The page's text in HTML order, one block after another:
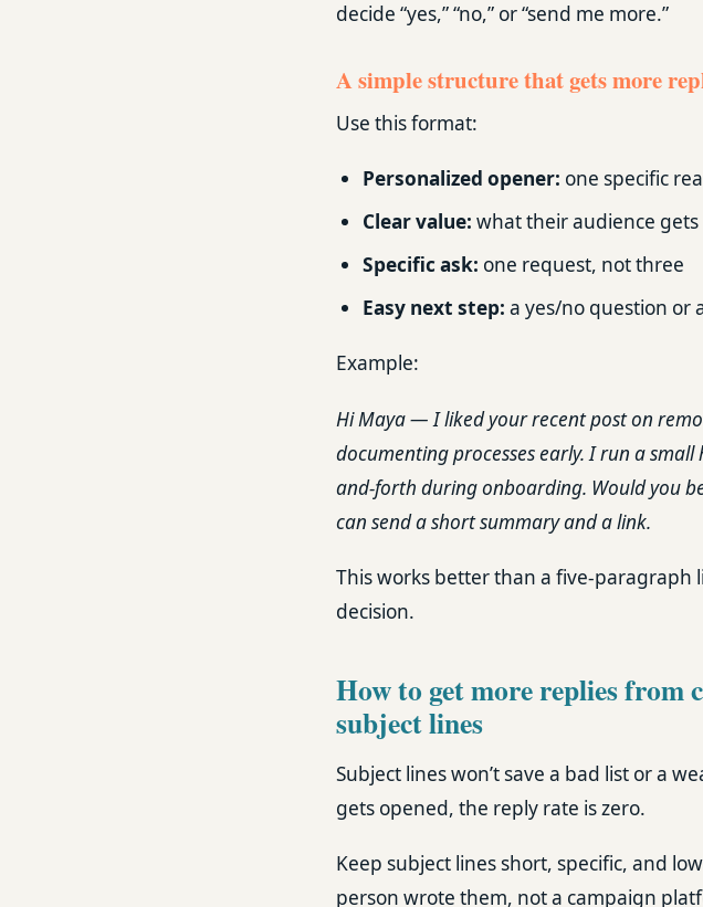
decide “yes,” “no,” or “send me more.”
A simple structure that gets more
Use this format:
Personalized opener: one specific
Clear value: what their audience
Specific ask: one request, not three
Easy next step: a yes/no question or
Example:
Hi Maya — I liked your recent post on
documenting processes early. I run a
and-forth during onboarding. Would you
can send a short summary and a link.
This works better than a five-paragraph
decision.
How to get more replies from
subject lines
Subject lines won’t save a bad list or a
gets opened, the reply rate is zero.
Keep subject lines short, specific, and
person wrote them, not a campaign